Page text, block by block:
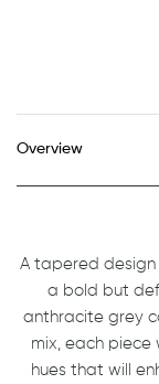
Overview
A tapered
a bold but
anthracite grey
mix, each piece
hues that will